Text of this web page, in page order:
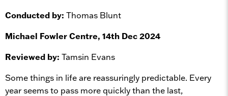
Conducted by: Thomas Blunt
Michael Fowler Centre, 14th Dec 2024
Reviewed by: Tamsin Evans
Some things in life are reassuringly predictable. Every
year seems to pass more quickly than the last,